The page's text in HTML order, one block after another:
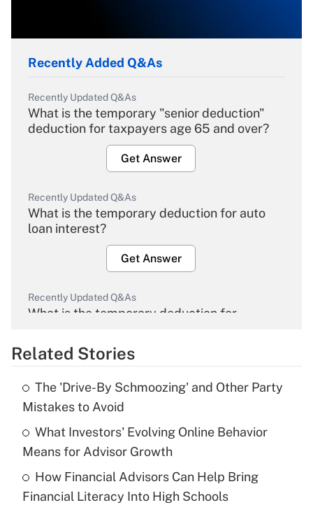
Recently Added Q&As
Recently Updated Q&As
What is the temporary "senior deduction"
deduction for taxpayers age 65 and over?
Get Answer
Recently Updated Q&As
What is the temporary deduction for auto
loan interest?
Get Answer
Recently Updated Q&As
What is the temporary deduction for
Get Answer
Recently Updated Q&As
What is the temporary deduction for tip
income?
Get Answer
Recently Updated Q&As
Related Stories
The 'Drive-By Schmoozing' and Other Party
Mistakes to Avoid
What Investors' Evolving Online Behavior
Means for Advisor Growth
How Financial Advisors Can Help Bring
Financial Literacy Into High Schools